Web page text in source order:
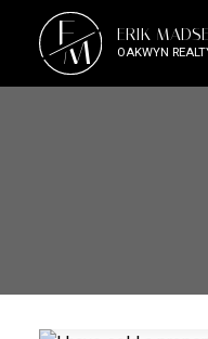
E
M ERIK
OAKWYN